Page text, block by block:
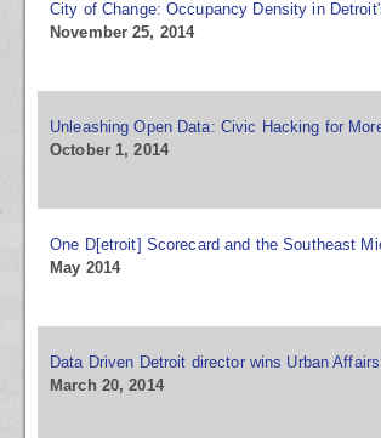
City of Change: Occupancy Density in
November 25, 2014
Unleashing Open Data: Civic Hacking for
October 1, 2014
One D[etroit] Scorecard and the Southeast
May 2014
Data Driven Detroit director wins Urban
March 20, 2014